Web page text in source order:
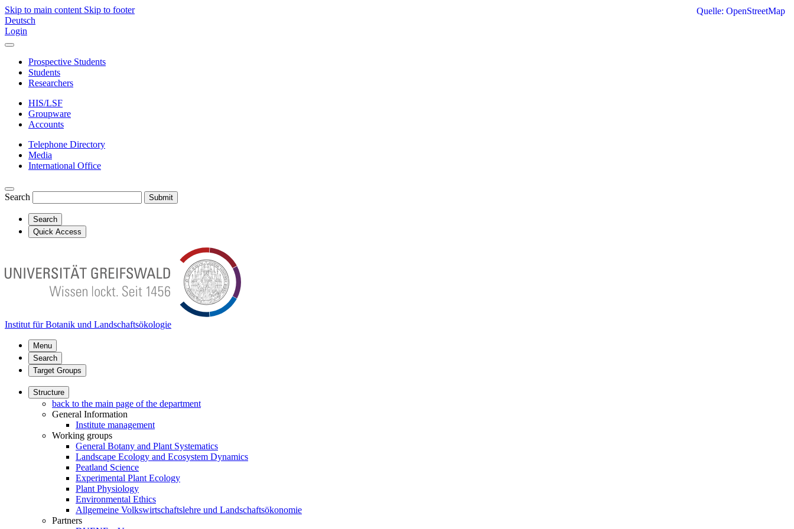
Skip to main content Skip to footer
Deutsch
Login
Prospective Students
Students
Researchers
HIS/LSF
Groupware
Accounts
Telephone Directory
Media
International Office
Search Submit
Search
Quick Access
Institut für Botanik und Landschaftsökologie
Menu
Search
Target Groups
Structure
back to the main page of the department
General Information
Institute management
Working groups
General Botany and Plant Systematics
Landscape Ecology and Ecosystem Dynamics
Peatland Science
Experimental Plant Ecology
Plant Physiology
Environmental Ethics
Allgemeine Volkswirtschaftslehre und Landschaftsökonomie
Partners
Quelle: OpenStreetMap